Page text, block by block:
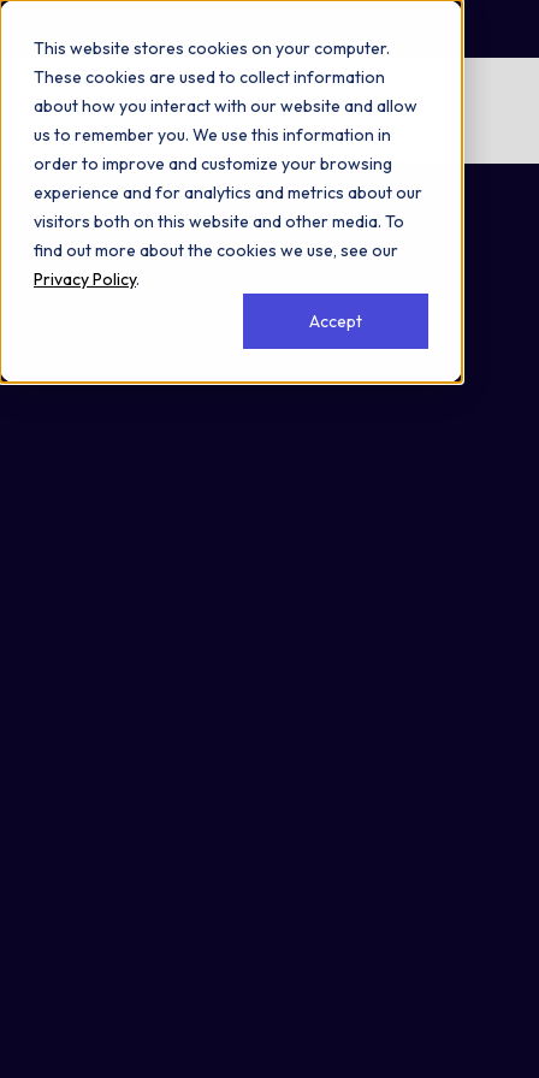
This website stores cookies on your computer.
These cookies are used to collect information
about how you interact with our website and allow
us to remember you. We use this information in
order to improve and customize your browsing
experience and for analytics and metrics about our
visitors both on this website and other media. To
find out more about the cookies we use, see our
Privacy Policy.
Accept
Omni 1000
No items found.
No items found.